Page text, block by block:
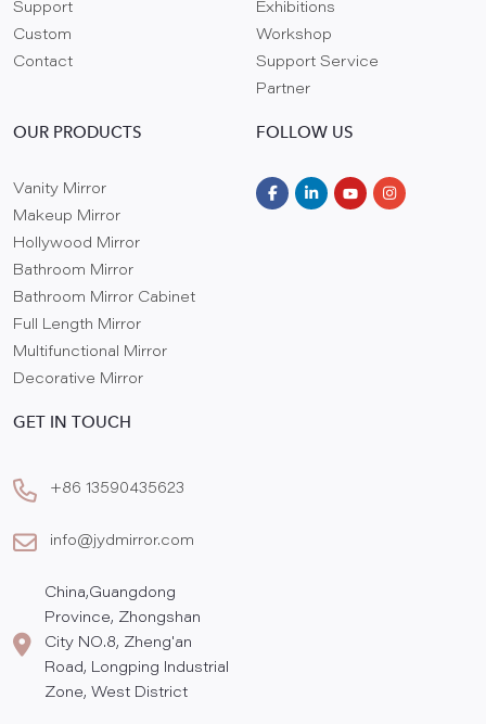
Support
Custom
Contact
Exhibitions
Workshop
Support Service
Partner
OUR PRODUCTS
Vanity Mirror
Makeup Mirror
Hollywood Mirror
Bathroom Mirror
Bathroom Mirror Cabinet
Full Length Mirror
Multifunctional Mirror
Decorative Mirror
FOLLOW US
GET IN TOUCH
+86 13590435623
info@jydmirror.com
China,Guangdong
Province, Zhongshan
City NO.8, Zheng'an
Road, Longping Industrial
Zone, West District